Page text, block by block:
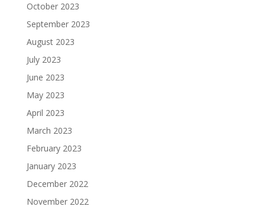
October 2023
September 2023
August 2023
July 2023
June 2023
May 2023
April 2023
March 2023
February 2023
January 2023
December 2022
November 2022